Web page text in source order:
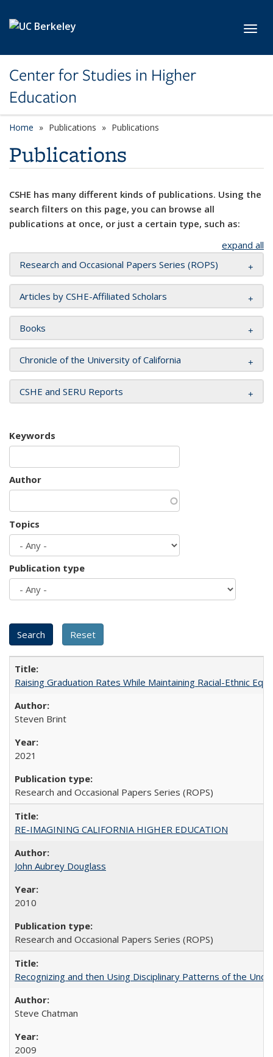
Center for Studies in Higher
Education
Home Publications Publications
Publications
CSHE has many different kinds of publications. Using the
search filters on this page, you can browse all
publications at once, or just a certain type, such as:
expand all
Research and Occasional Papers Series (ROPS)
Articles by CSHE-Affiliated Scholars
Books
Chronicle of the University of California
CSHE and SERU Reports
Keywords
Author
Topics
Publication type
Raising Graduation Rates While Maintaining Racial-Ethnic
Steven Brint
2021
Research and Occasional Papers Series (ROPS)
RE-IMAGINING CALIFORNIA HIGHER EDUCATION
John Aubrey Douglass
2010
Research and Occasional Papers Series (ROPS)
Recognizing and then Using Disciplinary Patterns of the
Steve Chatman
2009